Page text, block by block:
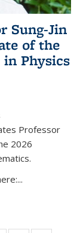
Sung-Jin
of the
in Physics
Professor
2026